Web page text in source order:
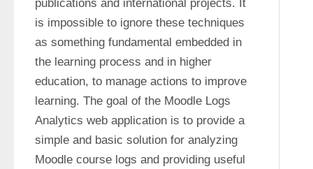
publications and international projects. It
is impossible to ignore these techniques
as something fundamental embedded in
the learning process and in higher
education, to manage actions to improve
learning. The goal of the Moodle Logs
Analytics web application is to provide a
simple and basic solution for analyzing
Moodle course logs and providing useful